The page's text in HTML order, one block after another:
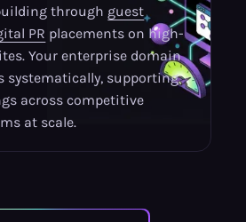
through guest
PR placements on high-
Your enterprise domain
systematically, supporting
across competitive
at scale.